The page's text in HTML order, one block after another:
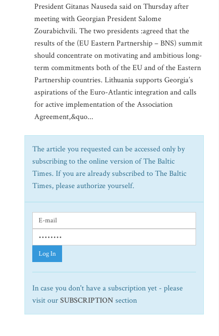
President Gitanas Nauseda said on Thursday after
meeting with Georgian President Salome
Zourabichvili. The two presidents :agreed that the
results of the (EU Eastern Partnership – BNS) summit
should concentrate on motivating and ambitious long-
term commitments both of the EU and of the Eastern
Partnership countries. Lithuania supports Georgia’s
aspirations of the Euro-Atlantic integration and calls
for active implementation of the Association
Agreement,&quo...
The article you requested can be accessed only by
subscribing to the online version of The Baltic
Times. If you are already subscribed to The Baltic
Times, please authorize yourself.
Log In
In case you don't have a subscription yet - please
visit ourSUBSCRIPTION section